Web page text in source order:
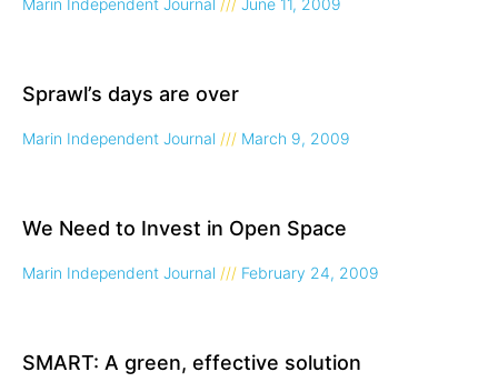
Sprawl’s days are over
Marin Independent Journal March 9, 2009
We Need to Invest in Open Space
Marin Independent Journal February 24, 2009
SMART: A green, effective solution